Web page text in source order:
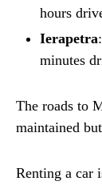
hours
Ierapetra
minutes
The roads to
maintained
Renting a car